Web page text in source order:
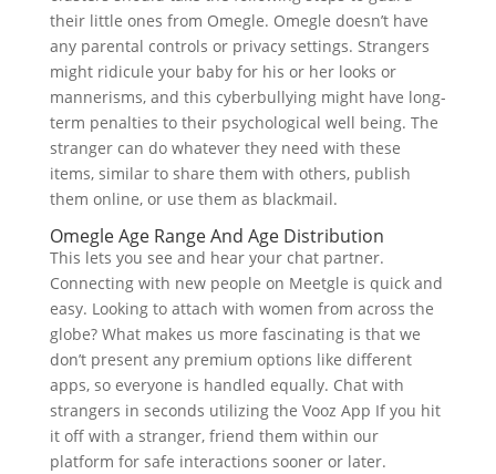
their little ones from Omegle. Omegle doesn’t have
any parental controls or privacy settings. Strangers
might ridicule your baby for his or her looks or
mannerisms, and this cyberbullying might have long-
term penalties to their psychological well being. The
stranger can do whatever they need with these
items, similar to share them with others, publish
them online, or use them as blackmail.
Omegle Age Range And Age Distribution
This lets you see and hear your chat partner.
Connecting with new people on Meetgle is quick and
easy. Looking to attach with women from across the
globe? What makes us more fascinating is that we
don’t present any premium options like different
apps, so everyone is handled equally. Chat with
strangers in seconds utilizing the Vooz App If you hit
it off with a stranger, friend them within our
platform for safe interactions sooner or later.